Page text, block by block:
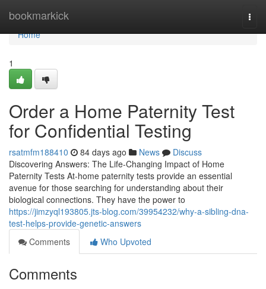
bookmarkick
Home
Home
1
Order a Home Paternity Test
for Confidential Testing
rsatmfm188410 84 days ago News
Discuss
Discovering Answers: The Life-Changing Impact of Home
Paternity Tests At-home paternity tests provide an essential
avenue for those searching for understanding about their
biological connections. They have the power to
https://jimzyql193805.jts-blog.com/39954232/why-a-sibling-dna-
test-helps-provide-genetic-answers
Comments
Who Upvoted
Comments